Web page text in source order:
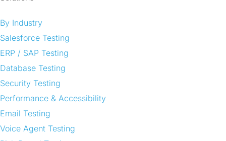
By Industry
Salesforce Testing
ERP / SAP Testing
Database Testing
Security Testing
Performance & Accessibility
Email Testing
Voice Agent Testing